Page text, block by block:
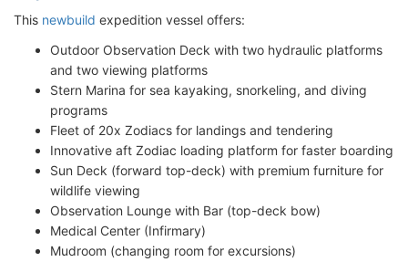
This newbuild expedition vessel offers:
Outdoor Observation Deck with two hydraulic platforms
and two viewing platforms
Stern Marina for sea kayaking, snorkeling, and diving
programs
Fleet of 20x Zodiacs for landings and tendering
Innovative aft Zodiac loading platform for faster boarding
Sun Deck (forward top-deck) with premium furniture for
wildlife viewing
Observation Lounge with Bar (top-deck bow)
Medical Center (Infirmary)
Mudroom (changing room for excursions)